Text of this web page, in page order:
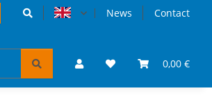
News Contact
0,00 €
VW Bulli puzzles & books